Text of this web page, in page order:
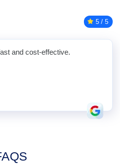
5 / 5
and cost-effective.